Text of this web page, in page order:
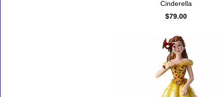
Cinderella
$79.00